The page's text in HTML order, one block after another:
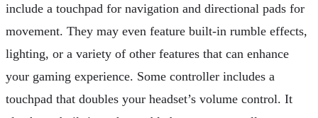
include a touchpad for navigation and directional pads for
movement. They may even feature built-in rumble effects,
lighting, or a variety of other features that can enhance
your gaming experience. Some controller includes a
touchpad that doubles your headset’s volume control. It